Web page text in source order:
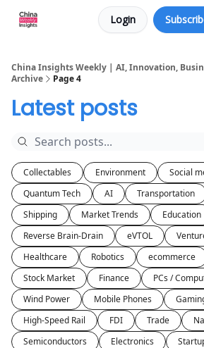
Login
China Insights Weekly | AI, Innovation,
Archive
Page 4
Latest posts
Collectables Environment
Social
Quantum Tech
AI Transportation
Shipping
Market Trends
Education
Reverse Brain-Drain
eVTOL
Healthcare
Robotics ecommerce
Stock Market
Finance PCs /
Wind Power
Mobile Phones
High-Speed Rail
FDI Trade
Semiconductors
Electronics